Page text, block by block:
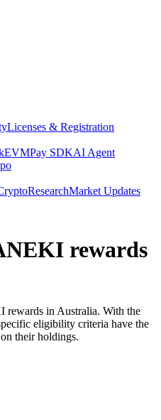
Licenses & Registration
Pay SDKAI Agent
ResearchMarket Updates
rewards
in Australia. With the
eligibility criteria have the
their holdings.